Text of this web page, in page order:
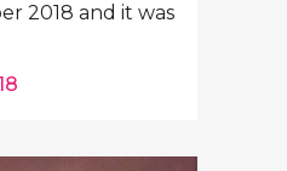
2018 and it was